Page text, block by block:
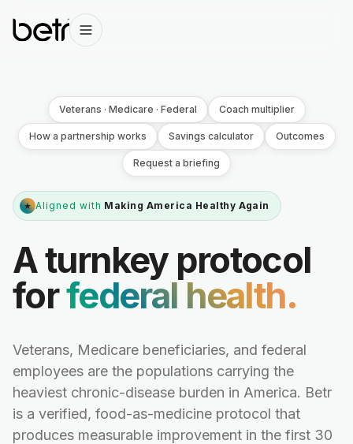
Veterans · Medicare · Federal Coach multiplier
How a partnership works Savings calculator Outcomes
Request a briefing
★ Aligned with Making America Healthy Again
A turnkey protocol
forfederal health.
Veterans, Medicare beneficiaries, and federal
employees are the populations carrying the
heaviest chronic-disease burden in America. Betr
is a verified, food-as-medicine protocol that
produces measurable improvement in the first 30